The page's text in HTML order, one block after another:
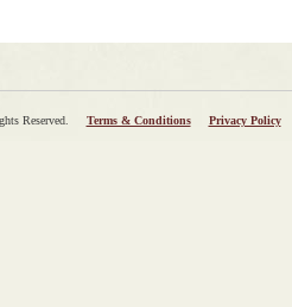
Reserved. Terms & Conditions Privacy Policy